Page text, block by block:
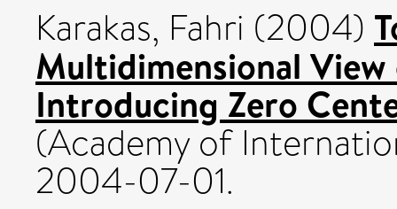
Karakas, Fahri (2004)
Multidimensional
Introducing Zero
(Academy of
2004-07-01.